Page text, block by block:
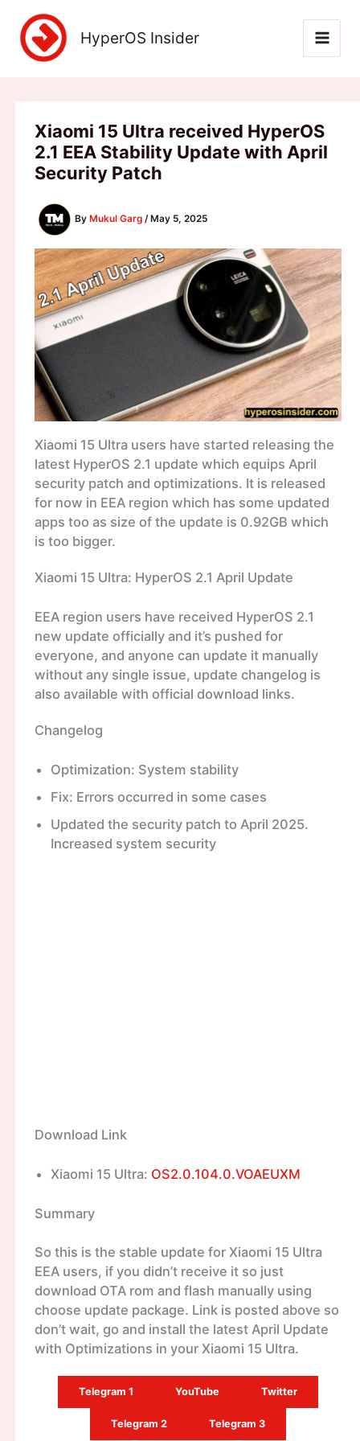
content
HyperOS Insider
Xiaomi 15 Ultra received HyperOS
2.1 EEA Stability Update with April
Security Patch
By Mukul Garg / May 5, 2025
Xiaomi 15 Ultra users have started releasing the
latest HyperOS 2.1 update which equips April
security patch and optimizations. It is released
for now in EEA region which has some updated
apps too as size of the update is 0.92GB which
is too bigger.
Xiaomi 15 Ultra: HyperOS 2.1 April Update
EEA region users have received HyperOS 2.1
new update officially and it’s pushed for
everyone, and anyone can update it manually
without any single issue, update changelog is
also available with official download links.
Changelog
Optimization: System stability
Fix: Errors occurred in some cases
Updated the security patch to April 2025.
Increased system security
Download Link
Xiaomi 15 Ultra: OS2.0.104.0.VOAEUXM
Summary
So this is the stable update for Xiaomi 15 Ultra
EEA users, if you didn’t receive it so just
download OTA rom and flash manually using
choose update package. Link is posted above so
don’t wait, go and install the latest April Update
with Optimizations in your Xiaomi 15 Ultra.
Telegram 1 YouTube Twitter
Telegram 2 Telegram 3